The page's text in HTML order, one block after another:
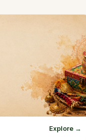
Explore →